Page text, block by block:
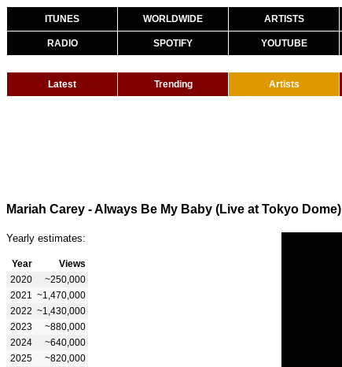
ITUNES WORLDWIDE ARTISTS
RADIO SPOTIFY YOUTUBE
Latest Trending Artists
Mariah Carey - Always Be My Baby (Live at Tokyo Dome)
Yearly estimates:
Year
Views
2020
~250,000
2021
~1,470,000
2022 ~1,430,000
2023
~880,000
2024
~640,000
2025
~820,000